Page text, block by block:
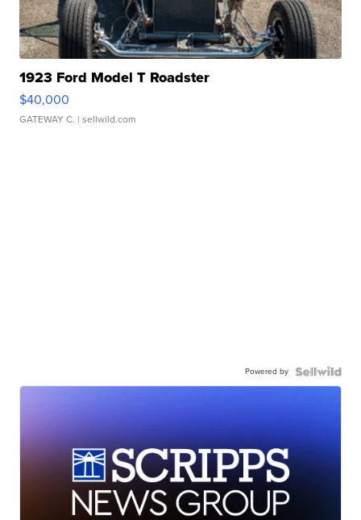
1923 Ford Model T Roadster
$40,000
GATEWAY C. | sellwild.com
Powered by